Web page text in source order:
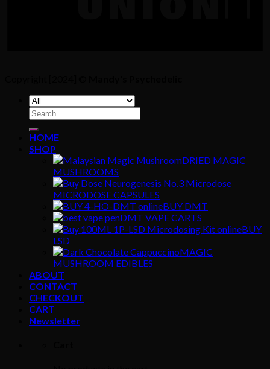
Search
for:
HOME
SHOP
DRIED MAGIC
MUSHROOMS
MICRODOSE CAPSULES
BUY DMT
DMT VAPE CARTS
BUY
LSD
MAGIC
MUSHROOM EDIBLES
ABOUT
CONTACT
CHECKOUT
CART
Newsletter